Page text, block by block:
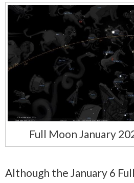
Full Moon January
Although the January 6